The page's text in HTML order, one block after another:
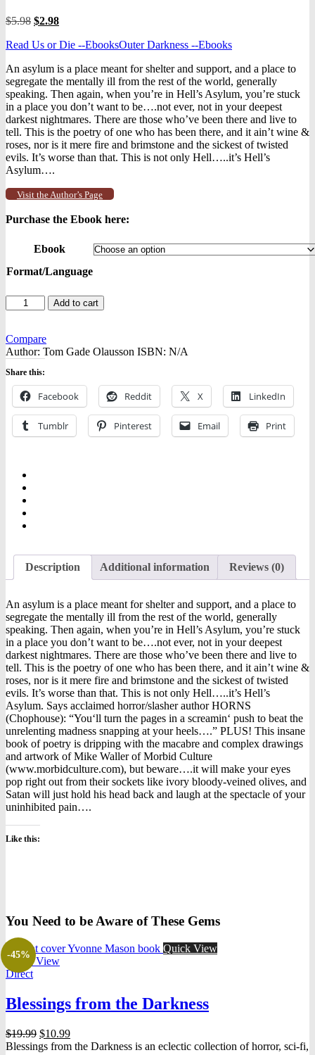
$5.98 Original
was:
$2.98Current
is:
Read Us or Die --EbooksOuter Darkness --Ebooks
An asylum is a place meant for shelter and support, and a place to
segregate the mentally ill from the rest of the world, generally
speaking. Then again, when you’re in Hell’s Asylum, you’re stuck
in a place you don’t want to be….not ever, not in your deepest
darkest nightmares. There are those who’ve been there and live to
tell. This is the poetry of one who has been there, and it ain’t wine &
roses, nor is it mere fire and brimstone and the sickest of twisted
evils. It’s worse than that. This is not only Hell…..it’s Hell’s
Asylum….
Visit the Author’s Page
Purchase the Ebook here:
Ebook
Format/Language
Poetry
from
Asylum
-
Ebooks
quantity
Add to cart
Compare
Author: Tom Gade Olausson ISBN: N/A
Share this:
Facebook Reddit X LinkedIn
Tumblr Pinterest Email Print
Description Additional information Reviews (0)
An asylum is a place meant for shelter and support, and a place to
segregate the mentally ill from the rest of the world, generally
speaking. Then again, when you’re in Hell’s Asylum, you’re stuck
in a place you don’t want to be….not ever, not in your deepest
darkest nightmares. There are those who’ve been there and live to
tell. This is the poetry of one who has been there, and it ain’t wine &
roses, nor is it mere fire and brimstone and the sickest of twisted
evils. It’s worse than that. This is not only Hell…..it’s Hell’s
Asylum. Says acclaimed horror/slasher author HORNS
(Chophouse): “You‘ll turn the pages in a screamin‘ push to beat the
unrelenting madness snapping at your heels….” PLUS! This insane
book of poetry is dripping with the macabre and complex drawings
and artwork of Mike Waller of Morbid Culture
(www.morbidculture.com), but beware….it will make your eyes
pop right out from their sockets like ivory bloody-veined olives, and
Satan will just hold his head back and laugh at the spectacle of your
uninhibited pain….
Like this:
You Need to be Aware of These Gems
-45%
Quick View
Quick View
Direct
Blessings from the Darkness
$19.99 Original
price
$10.99Current
price
Blessings from the Darkness is an eclectic collection of horror, sci-fi,